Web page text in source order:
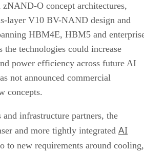
O concept architectures,
layer V10 BV-NAND design and
HBM4E, HBM5 and
the technologies could increase
power efficiency across future AI
not announced commercial
concepts.
infrastructure partners, the
and more tightly integrated AI
to new requirements around cooling,